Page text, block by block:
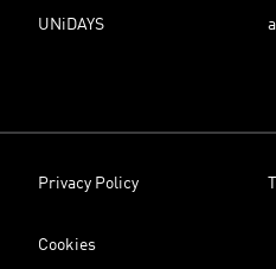
UNiDAYS
Privacy Policy
Cookies